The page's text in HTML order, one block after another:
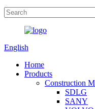
English
Home
Products
Construction
SDLG
SANY